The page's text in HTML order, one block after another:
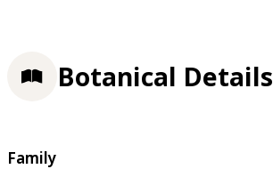
Botanical Details
Family